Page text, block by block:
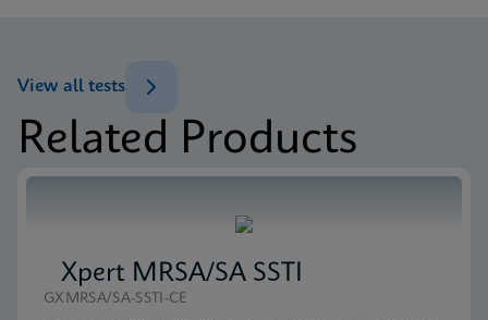
Related Products
View all tests
Xpert MRSA/SA SSTI
GXMRSA/SA-SSTI-CE